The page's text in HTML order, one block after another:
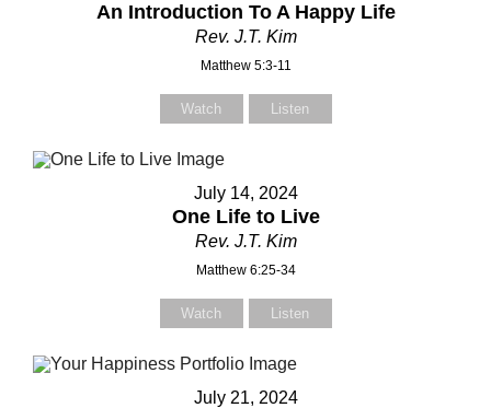
An Introduction To A Happy Life
Rev. J.T. Kim
Matthew 5:3-11
Watch Listen
July 14, 2024
One Life to Live
Rev. J.T. Kim
Matthew 6:25-34
Watch Listen
July 21, 2024